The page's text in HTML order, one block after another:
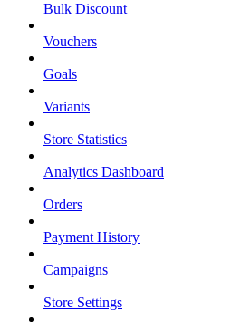
Bulk Discount
Vouchers
Goals
Variants
Store Statistics
Analytics Dashboard
Orders
Payment History
Campaigns
Store Settings